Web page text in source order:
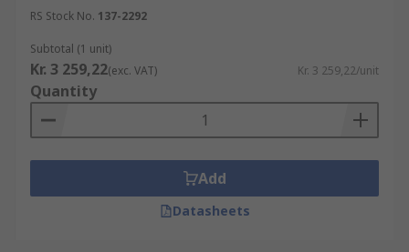
RS Stock No. 137-2292
Subtotal (1 unit)
Kr. 3 259,22(exc. VAT) Kr. 3 259,22/unit
Quantity
Add
Datasheets